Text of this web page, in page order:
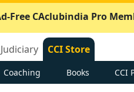
Free CAclubindia Pro
Judiciary CCI Store
Coaching Books CCI